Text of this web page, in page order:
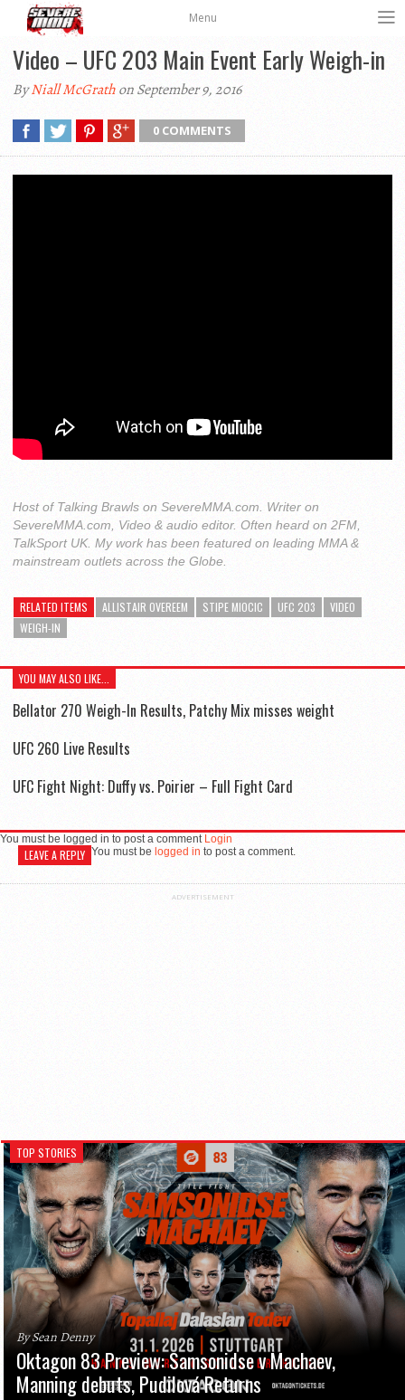
Menu
Video – UFC 203 Main Event Early Weigh-in
ByNiall McGrathon September 9, 2016
0 COMMENTS
Host of Talking Brawls on SevereMMA.com. Writer on
SevereMMA.com, Video & audio editor. Often heard on 2FM,
TalkSport UK. My work has been featured on leading MMA &
mainstream outlets across the Globe.
RELATED ITEMS ALLISTAIR OVEREEM STIPE MIOCIC UFC 203
VIDEO
WEIGH-IN
YOU MAY ALSO LIKE...
Bellator 270 Weigh-In Results, Patchy Mix misses weight
UFC 260 Live Results
UFC Fight Night: Duffy vs. Poirier – Full Fight Card
You must be logged in to post a comment Login
LEAVE A REPLY You must be logged in to post a comment.
ADVERTISEMENT
TOP STORIES
By Sean Denny
Oktagon 83 Preview: Samsonidse v Machaev,
Manning debuts, Pudilová Returns